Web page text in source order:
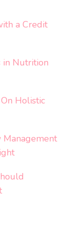
a Credit
in Nutrition
Holistic
Management